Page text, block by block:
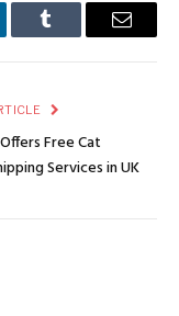
Tumblr Email
Free Cat
Services in UK